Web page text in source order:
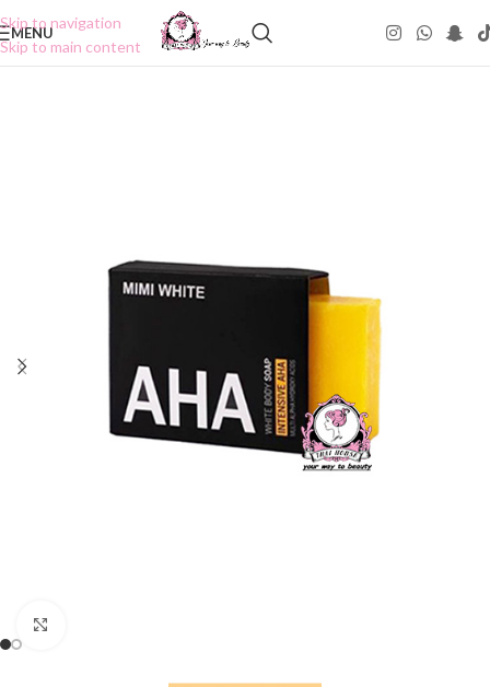
Skip to navigation
Skip to main content
MENU